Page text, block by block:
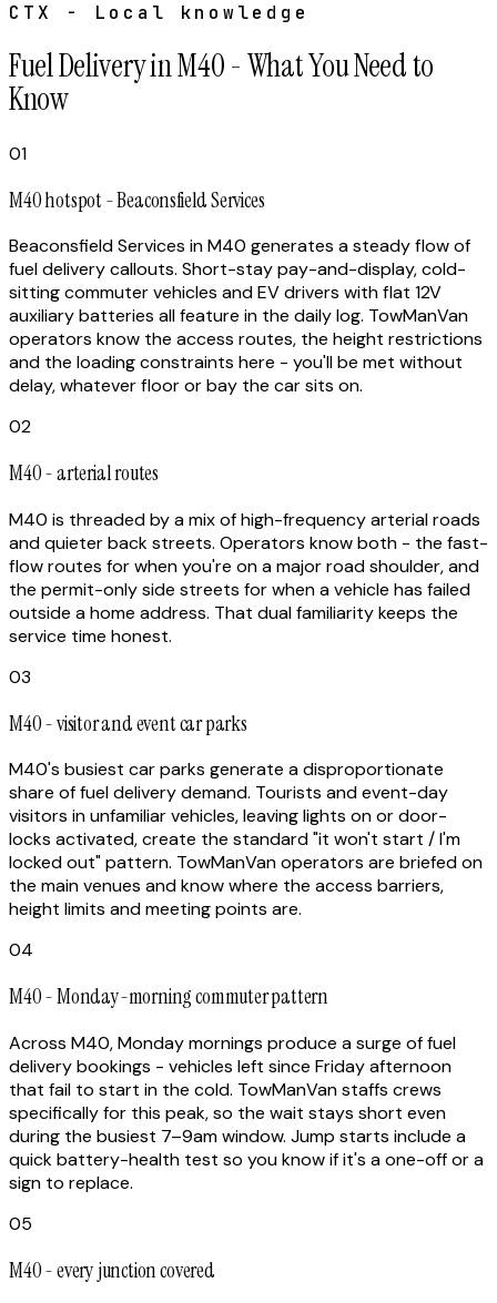
CTX - Local knowledge
Fuel Delivery in M40 - What You Need to
Know
01
M40 hotspot - Beaconsfield Services
Beaconsfield Services in M40 generates a steady flow of
fuel delivery callouts. Short-stay pay-and-display, cold-
sitting commuter vehicles and EV drivers with flat 12V
auxiliary batteries all feature in the daily log. TowManVan
operators know the access routes, the height restrictions
and the loading constraints here - you'll be met without
delay, whatever floor or bay the car sits on.
02
M40 - arterial routes
M40 is threaded by a mix of high-frequency arterial roads
and quieter back streets. Operators know both - the fast-
flow routes for when you're on a major road shoulder, and
the permit-only side streets for when a vehicle has failed
outside a home address. That dual familiarity keeps the
service time honest.
03
M40 - visitor and event car parks
M40's busiest car parks generate a disproportionate
share of fuel delivery demand. Tourists and event-day
visitors in unfamiliar vehicles, leaving lights on or door-
locks activated, create the standard "it won't start / I'm
locked out" pattern. TowManVan operators are briefed on
the main venues and know where the access barriers,
height limits and meeting points are.
04
M40 - Monday-morning commuter pattern
Across M40, Monday mornings produce a surge of fuel
delivery bookings - vehicles left since Friday afternoon
that fail to start in the cold. TowManVan staffs crews
specifically for this peak, so the wait stays short even
during the busiest 7–9am window. Jump starts include a
quick battery-health test so you know if it's a one-off or a
sign to replace.
05
M40 - every junction covered